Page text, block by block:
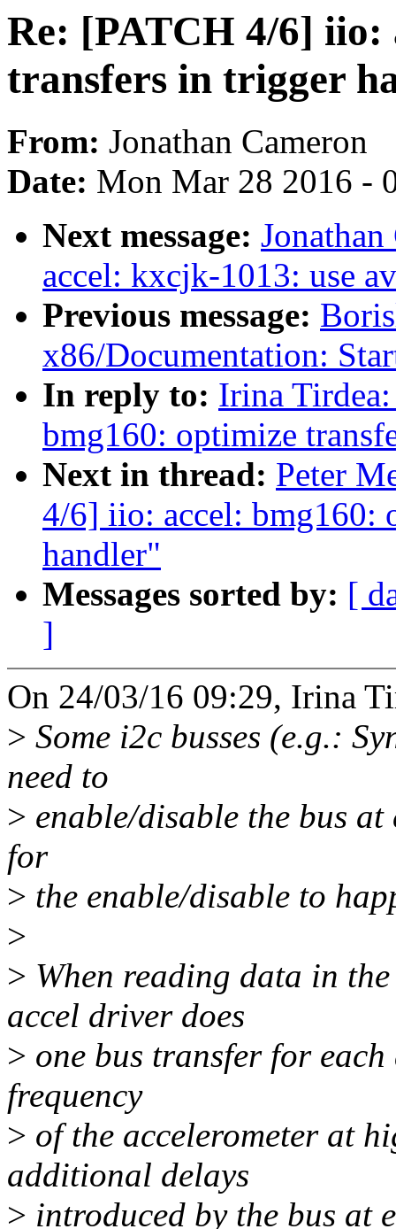
Re: [PATCH 4/6] iio:
transfers in trigger
From: Jonathan Cameron
Date: Mon Mar 28 2016 -
Next message:
accel: kxcjk-1013: use
Previous message:
x86/Documentation:
In reply to: Irina
bmg160: optimize
Next in thread: Peter
4/6] iio: accel: bmg160:
handler"
Messages sorted by: [
]
On 24/03/16 09:29, Irina
> Some i2c busses (e.g.:
need to
> enable/disable the bus
for
> the enable/disable to
>
> When reading data in
accel driver does
> one bus transfer for
frequency
> of the accelerometer at
additional delays
> introduced by the bus at